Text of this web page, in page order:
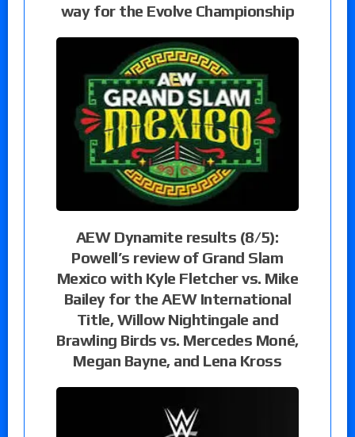
way for the Evolve Championship
AEW Dynamite results (8/5):
Powell’s review of Grand Slam
Mexico with Kyle Fletcher vs. Mike
Bailey for the AEW International
Title, Willow Nightingale and
Brawling Birds vs. Mercedes Moné,
Megan Bayne, and Lena Kross